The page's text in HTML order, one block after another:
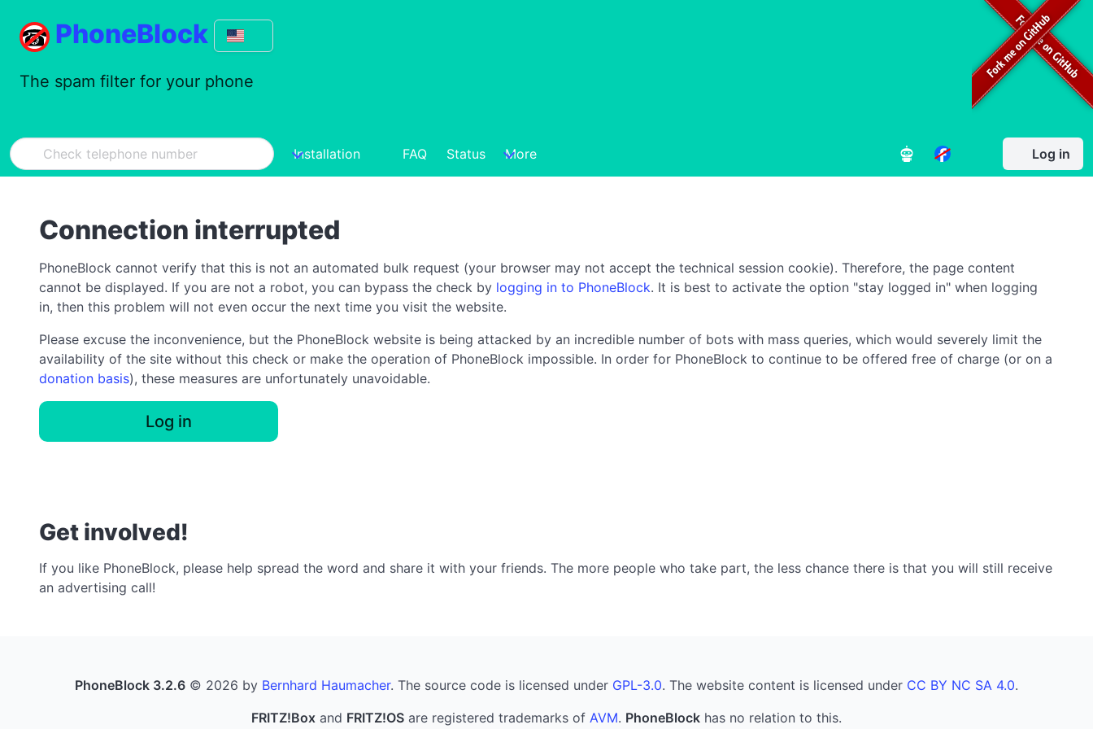
PhoneBlock
The spam filter for your phone
Installation FAQ Status More Log in
Connection interrupted
PhoneBlock cannot verify that this is not an automated bulk request (your browser may not accept the technical session cookie). Therefore, the page content
cannot be displayed. If you are not a robot, you can bypass the check by logging in to PhoneBlock. It is best to activate the option "stay logged in" when logging
in, then this problem will not even occur the next time you visit the website.
Please excuse the inconvenience, but the PhoneBlock website is being attacked by an incredible number of bots with mass queries, which would severely limit the
availability of the site without this check or make the operation of PhoneBlock impossible. In order for PhoneBlock to continue to be offered free of charge (or on a
donation basis), these measures are unfortunately unavoidable.
Log in
Get involved!
If you like PhoneBlock, please help spread the word and share it with your friends. The more people who take part, the less chance there is that you will still receive
an advertising call!
PhoneBlock 3.2.6 © 2026 by Bernhard Haumacher. The source code is licensed under GPL-3.0. The website content is licensed under CC BY NC SA 4.0.
FRITZ!Box and FRITZ!OS are registered trademarks of AVM. PhoneBlock has no relation to this.